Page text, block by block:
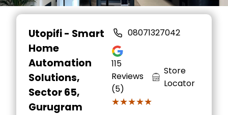
Utopifi - Smart
Home
Automation
Solutions,
Sector 65,
Gurugram
08071327042
115
Reviews
(5)
★★★★★
★★★★★
Store
Locator